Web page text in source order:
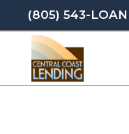
(805) 543-LOAN